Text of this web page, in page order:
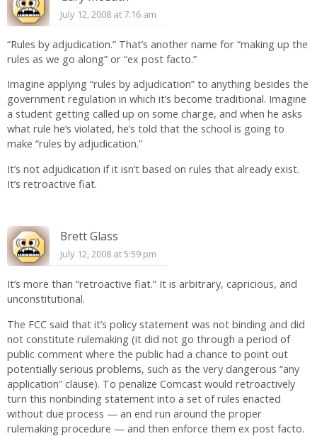
July 12, 2008 at 7:16 am
“Rules by adjudication.” That’s another name for “making up the
rules as we go along” or “ex post facto.”
Imagine applying “rules by adjudication” to anything besides the
government regulation in which it’s become traditional. Imagine
a student getting called up on some charge, and when he asks
what rule he’s violated, he’s told that the school is going to
make “rules by adjudication.”
It’s not adjudication if it isn’t based on rules that already exist.
It’s retroactive fiat.
Brett Glass
July 12, 2008 at 5:59 pm
It’s more than “retroactive fiat.” It is arbitrary, capricious, and
unconstitutional.
The FCC said that it’s policy statement was not binding and did
not constitute rulemaking (it did not go through a period of
public comment where the public had a chance to point out
potentially serious problems, such as the very dangerous “any
application” clause). To penalize Comcast would retroactively
turn this nonbinding statement into a set of rules enacted
without due process — an end run around the proper
rulemaking procedure — and then enforce them ex post facto.